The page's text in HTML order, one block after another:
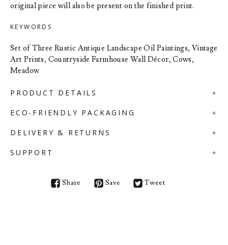
original piece will also be present on the finished print.
KEYWORDS
Set of Three Rustic Antique Landscape Oil Paintings, Vintage
Art Prints, Countryside Farmhouse Wall Décor, Cows,
Meadow
PRODUCT DETAILS
ECO-FRIENDLY PACKAGING
DELIVERY & RETURNS
SUPPORT
Share Save Tweet